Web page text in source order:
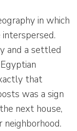
in which
and a settled
that
was a sign
next house,